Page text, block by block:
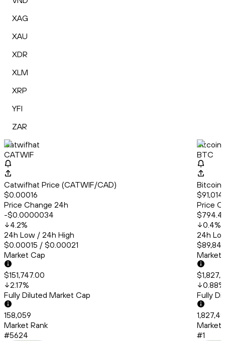
XAG
XAU
XDR
XLM
XRP
YFI
ZAR
Catwifhat
CATWIF
Catwifhat Price (CATWIF/CAD)
$0.00016
Price Change 24h
-$0.0000034
4.2%
24h Low / 24h High
$0.00015 / $0.00021
Market Cap
$151,747.00
2.17%
Fully Diluted Market Cap
158,059
Market Rank
#5624
Bitcoin
BTC
Bitcoin
Price
0.4%
24h
Market
0.88%
Fully
Market
#1